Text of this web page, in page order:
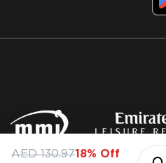
AED 130.9718% Off